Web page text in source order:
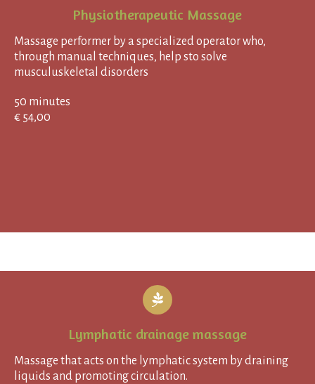
Physiotherapeutic Massage
Massage performer by a specialized operator who,
through manual techniques, help sto solve
musculuskeletal disorders
50 minutes
€ 54,00
Lymphatic drainage massage
Massage that acts on the lymphatic system by draining
liquids and promoting circulation.